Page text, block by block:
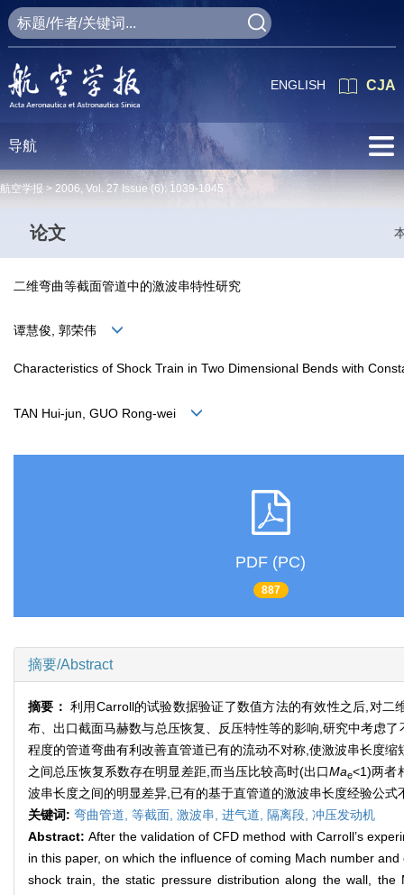
CJA
ENGLISH
导航
航空学报 > 2006, Vol. 27 Issue (6): 1039-1045
论文
二维弯曲等截面管道中的激波串特性研究
谭慧俊, 郭荣伟
Characteristics of Shock Train in Two Dimensional Bends with
TAN Hui-jun, GUO Rong-wei
PDF (PC)
887
摘要/Abstract
摘要：利用Carroll的试验数据验证了数值方法的有效性之后,对
布、出口截面马赫数与总压恢复、反压特性等的影响,研究中考虑
程度的管道弯曲有利改善直管道已有的流动不对称,使激波串长度
之间总压恢复系数存在明显差距,而当压比较高时(出口Mae<1)两者
波串长度之间的明显差异,已有的基于直管道的激波串长度经验公式
关键词: 弯曲管道, 等截面, 激波串, 进气道, 隔离段, 冲压发动机
Abstract:After the validation of CFD method with Carroll’s
in this paper, on which the influence of coming Mach number
shock train, the static pressure distribution along the wall,